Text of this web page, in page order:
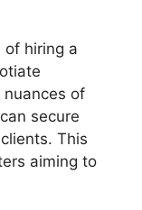
hiring a
of
secure
This
aiming to